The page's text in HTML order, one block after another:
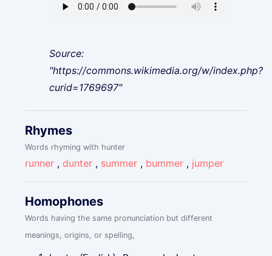
Source:
"https://commons.wikimedia.org/w/index.php?
curid=1769697"
Rhymes
Words rhyming with hunter
runner , dunter , summer , bummer , jumper
Homophones
Words having the same pronunciation but different
meanings, origins, or spelling,